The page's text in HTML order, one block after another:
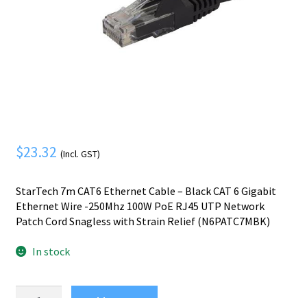
Mobile Phone
$23.32 (Incl. GST)
StarTech 7m CAT6 Ethernet Cable – Black CAT 6 Gigabit
Ethernet Wire -250Mhz 100W PoE RJ45 UTP Network
Patch Cord Snagless with Strain Relief (N6PATC7MBK)
In stock